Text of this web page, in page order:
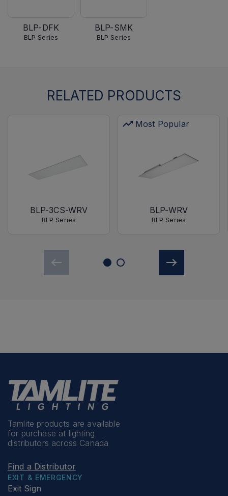
BLP-DFK
BLP Series
BLP-SMK
BLP Series
RELATED PRODUCTS
BLP-3CS-WRV
BLP Series
Most Popular
BLP-WRV
BLP Series
Tamlite products are available
for purchase at lighting
distributors across Canada
Find a Distributor
EXIT & EMERGENCY
Exit Sign